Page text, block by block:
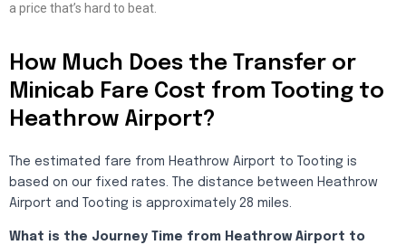
a price that’s hard to beat.
How Much Does the Transfer or
Minicab Fare Cost from Tooting to
Heathrow Airport?
The estimated fare from Heathrow Airport to Tooting is
based on our fixed rates. The distance between Heathrow
Airport and Tooting is approximately 28 miles.
What is the Journey Time from Heathrow Airport to